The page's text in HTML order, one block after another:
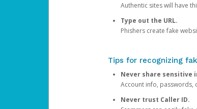
Authentic sites will have
Type out the URL.
Phishers create fake
Tips for recognizing
Never share sensitive
Account info, passwords,
Never trust Caller ID.